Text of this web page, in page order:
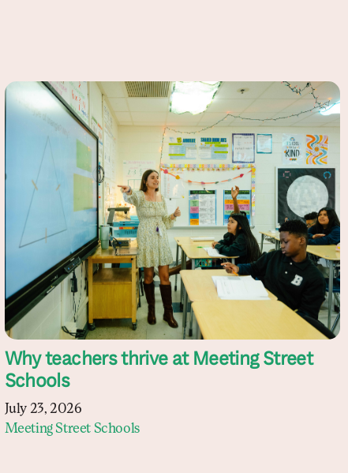
Why teachers thrive at Meeting Street
Schools
July 23, 2026
Meeting Street Schools